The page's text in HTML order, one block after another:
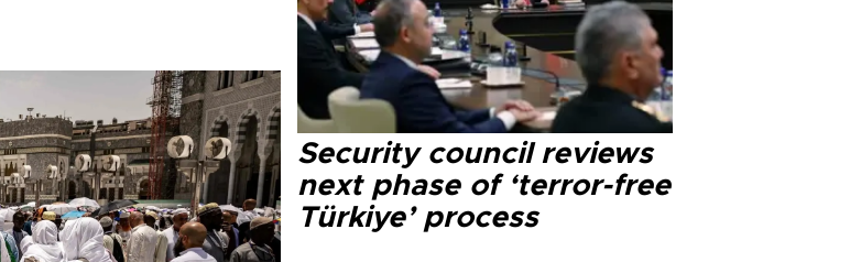
Security council reviews
next phase of ‘terror-free
Türkiye’ process